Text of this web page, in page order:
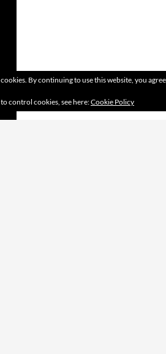
By continuing to use this website, you
control cookies, see here:Cookie Policy